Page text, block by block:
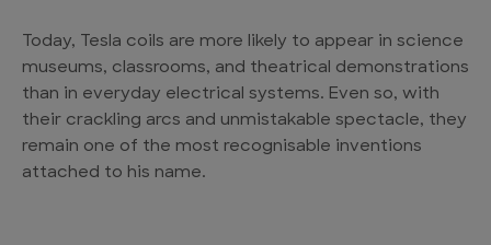
Today, Tesla coils are more likely to appear in science
museums, classrooms, and theatrical demonstrations
than in everyday electrical systems. Even so, with
their crackling arcs and unmistakable spectacle, they
remain one of the most recognisable inventions
attached to his name.